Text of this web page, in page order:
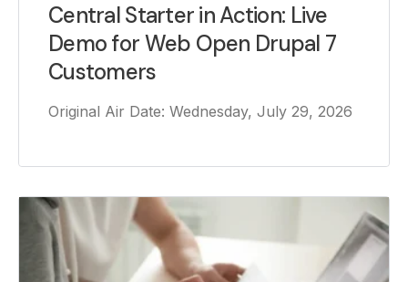
Central Starter in Action: Live
Demo for Web Open Drupal 7
Customers
Original Air Date: Wednesday, July 29, 2026